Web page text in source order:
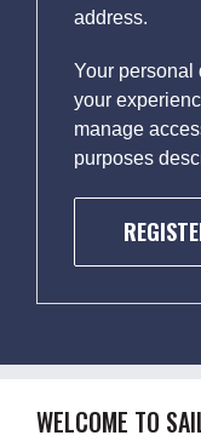
address.
Your personal
your
manage
purposes
WELCOME TO